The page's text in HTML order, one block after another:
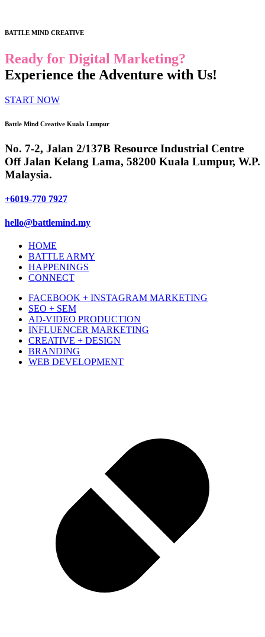
BATTLE MIND CREATIVE
Ready for Digital Marketing?
Experience the Adventure with Us!
START NOW
Battle Mind Creative Kuala Lumpur
No. 7-2, Jalan 2/137B Resource Industrial Centre
Off Jalan Kelang Lama, 58200 Kuala Lumpur, W.P.
Malaysia.
+6019-770 7927
hello@battlemind.my
HOME
BATTLE ARMY
HAPPENINGS
CONNECT
FACEBOOK + INSTAGRAM MARKETING
SEO + SEM
AD-VIDEO PRODUCTION
INFLUENCER MARKETING
CREATIVE + DESIGN
BRANDING
WEB DEVELOPMENT